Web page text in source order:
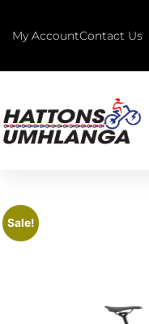
My AccountContact Us
Sale!